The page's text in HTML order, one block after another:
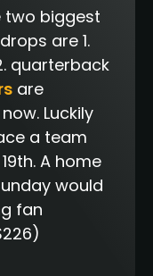
two biggest
are 1.
quarterback
are
Luckily
a team
A home
would
fan